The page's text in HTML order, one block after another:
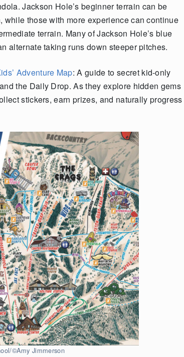
Jackson Hole’s beginner terrain can be
those with more experience can continue
terrain. Many of Jackson Hole’s blue
alternate taking runs down steeper pitches.
Adventure Map: A guide to secret kid-only
the Daily Drop. As they explore hidden gems
stickers, earn prizes, and naturally progress
©Amy Jimmerson